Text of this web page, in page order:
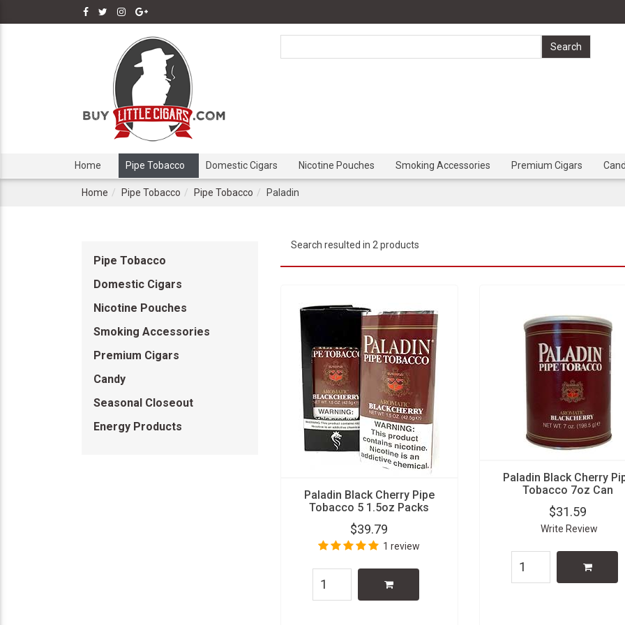
Home Pipe Tobacco Domestic Cigars Nicotine Pouches Smoking Accessories Premium Cigars
Home Pipe Tobacco Pipe Tobacco Paladin
Pipe Tobacco
Domestic Cigars
Nicotine Pouches
Smoking Accessories
Premium Cigars
Candy
Seasonal Closeout
Energy Products
Search resulted in 2 products
Paladin Black Cherry Pipe
Tobacco 5 1.5oz Packs
$39.79
1 review
Paladin Black Cherry
Tobacco 7oz Can
$31.59
Write Review